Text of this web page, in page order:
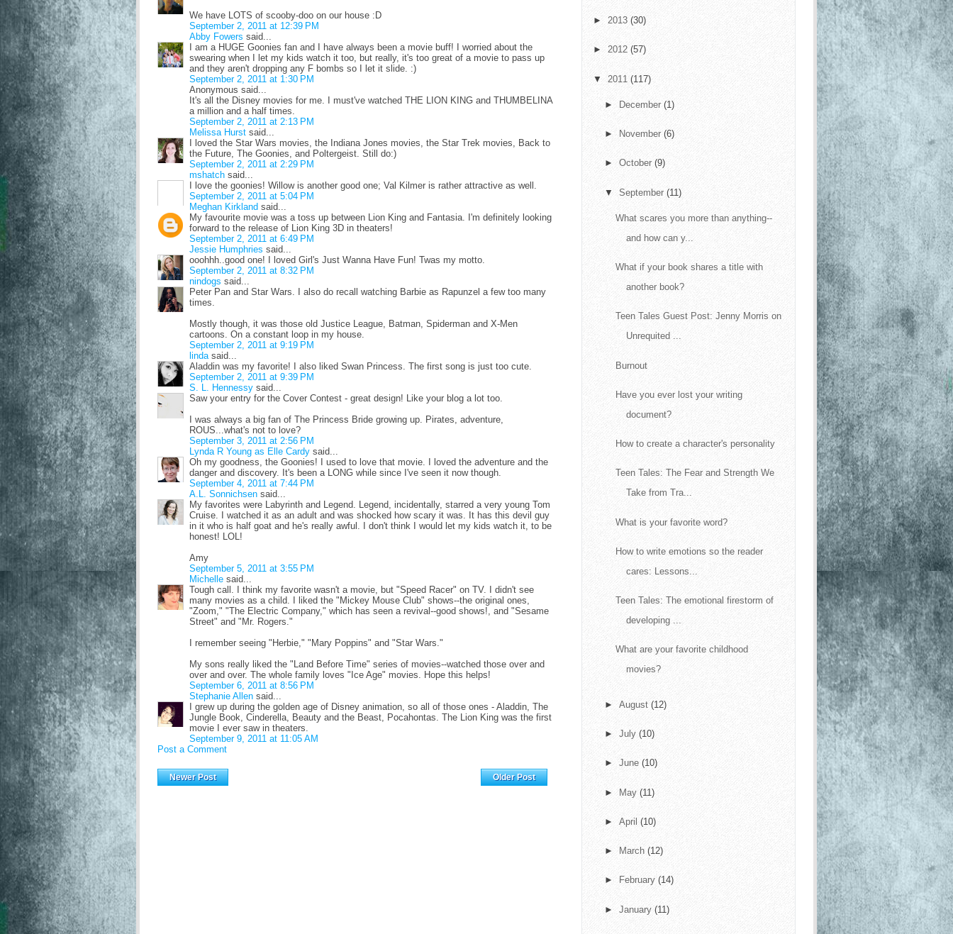
We have LOTS of scooby-doo on our house :D
September 2, 2011 at 12:39 PM
Abby Fowers said...
I am a HUGE Goonies fan and I have always been a movie buff! I worried about the
swearing when I let my kids watch it too, but really, it's too great of a movie to pass up
and they aren't dropping any F bombs so I let it slide. :)
September 2, 2011 at 1:30 PM
Anonymous said...
It's all the Disney movies for me. I must've watched THE LION KING and THUMBELINA
a million and a half times.
September 2, 2011 at 2:13 PM
Melissa Hurst said...
I loved the Star Wars movies, the Indiana Jones movies, the Star Trek movies, Back to
the Future, The Goonies, and Poltergeist. Still do:)
September 2, 2011 at 2:29 PM
mshatch said...
I love the goonies! Willow is another good one; Val Kilmer is rather attractive as well.
September 2, 2011 at 5:04 PM
Meghan Kirkland said...
My favourite movie was a toss up between Lion King and Fantasia. I'm definitely looking
forward to the release of Lion King 3D in theaters!
September 2, 2011 at 6:49 PM
Jessie Humphries said...
ooohhh..good one! I loved Girl's Just Wanna Have Fun! Twas my motto.
September 2, 2011 at 8:32 PM
nindogs said...
Peter Pan and Star Wars. I also do recall watching Barbie as Rapunzel a few too many
times.
Mostly though, it was those old Justice League, Batman, Spiderman and X-Men
cartoons. On a constant loop in my house.
September 2, 2011 at 9:19 PM
linda said...
Aladdin was my favorite! I also liked Swan Princess. The first song is just too cute.
September 2, 2011 at 9:39 PM
S. L. Hennessy said...
Saw your entry for the Cover Contest - great design! Like your blog a lot too.
I was always a big fan of The Princess Bride growing up. Pirates, adventure,
ROUS...what's not to love?
September 3, 2011 at 2:56 PM
Lynda R Young as Elle Cardy said...
Oh my goodness, the Goonies! I used to love that movie. I loved the adventure and the
danger and discovery. It's been a LONG while since I've seen it now though.
September 4, 2011 at 7:44 PM
A.L. Sonnichsen said...
My favorites were Labyrinth and Legend. Legend, incidentally, starred a very young Tom
Cruise. I watched it as an adult and was shocked how scary it was. It has this devil guy
in it who is half goat and he's really awful. I don't think I would let my kids watch it, to be
honest! LOL!
Amy
September 5, 2011 at 3:55 PM
Michelle said...
Tough call. I think my favorite wasn't a movie, but "Speed Racer" on TV. I didn't see
many movies as a child. I liked the "Mickey Mouse Club" shows--the original ones,
"Zoom," "The Electric Company," which has seen a revival--good shows!, and "Sesame
Street" and "Mr. Rogers."
I remember seeing "Herbie," "Mary Poppins" and "Star Wars."
My sons really liked the "Land Before Time" series of movies--watched those over and
over and over. The whole family loves "Ice Age" movies. Hope this helps!
September 6, 2011 at 8:56 PM
Stephanie Allen said...
I grew up during the golden age of Disney animation, so all of those ones - Aladdin, The
Jungle Book, Cinderella, Beauty and the Beast, Pocahontas. The Lion King was the first
movie I ever saw in theaters.
September 9, 2011 at 11:05 AM
Post a Comment
Newer Post Older Post
► 2013 (30)
► 2012 (57)
▼ 2011 (117)
► December (1)
► November (6)
► October (9)
▼ September (11)
What scares you more than anything--
and how can y...
What if your book shares a title with
another book?
Teen Tales Guest Post: Jenny Morris on
Unrequited ...
Burnout
Have you ever lost your writing
document?
How to create a character's personality
Teen Tales: The Fear and Strength We
Take from Tra...
What is your favorite word?
How to write emotions so the reader
cares: Lessons...
Teen Tales: The emotional firestorm of
developing ...
What are your favorite childhood
movies?
► August (12)
► July (10)
► June (10)
► May (11)
► April (10)
► March (12)
► February (14)
► January (11)